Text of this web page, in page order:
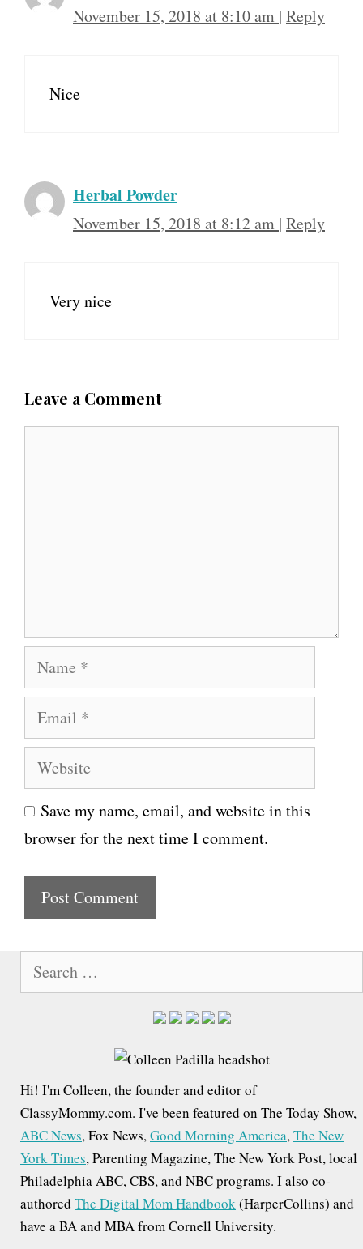
November 15, 2018 at 8:10 am | Reply
Nice
Herbal Powder
November 15, 2018 at 8:12 am | Reply
Very nice
Leave a Comment
a
e
m
i
l
W
e
b
s
e
Save my name, email, and website in this
browser for the next time I comment.
f
o
r
:
Hi! I'm Colleen, the founder and editor of
ClassyMommy.com. I've been featured on The Today Show,
ABC News, Fox News,Good Morning America,The New
York Times, Parenting Magazine, The New York Post, local
Philadelphia ABC, CBS, and NBC programs. I also co-
authored The Digital Mom Handbook(HarperCollins) and
have a BA and MBA from Cornell University.